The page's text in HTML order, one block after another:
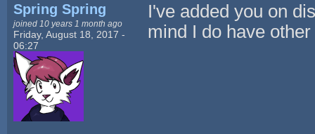
Spring Spring
joined 10 years 1 month ago
Friday, August 18, 2017 -
06:27
I've added you on
mind I do have